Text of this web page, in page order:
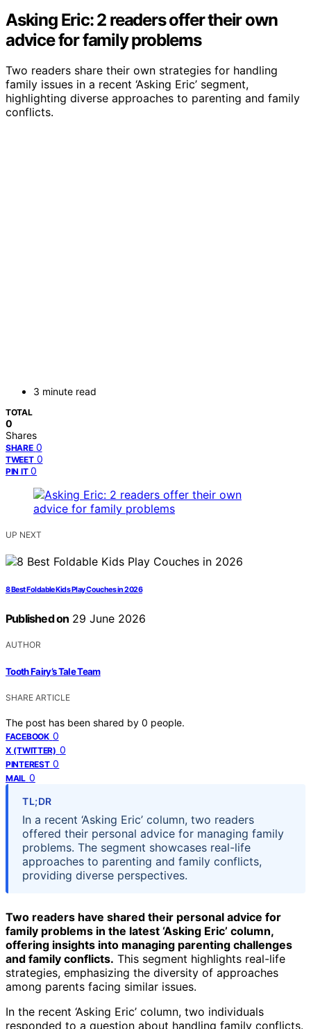
Asking Eric: 2 readers offer their own
advice for family problems
Two readers share their own strategies for handling
family issues in a recent ‘Asking Eric’ segment,
highlighting diverse approaches to parenting and family
conflicts.
3 minute read
TOTAL
0
Shares
SHARE 0
TWEET 0
PIN IT 0
UP NEXT
8 Best Foldable Kids Play Couches in 2026
Published on 29 June 2026
AUTHOR
Tooth Fairy’s Tale Team
SHARE ARTICLE
The post has been shared by 0 people.
FACEBOOK 0
X (TWITTER) 0
PINTEREST 0
MAIL 0
TL;DR
In a recent ‘Asking Eric’ column, two readers
offered their personal advice for managing family
problems. The segment showcases real-life
approaches to parenting and family conflicts,
providing diverse perspectives.
Two readers have shared their personal advice for
family problems in the latest ‘Asking Eric’ column,
offering insights into managing parenting challenges
and family conflicts. This segment highlights real-life
strategies, emphasizing the diversity of approaches
among parents facing similar issues.
In the recent ‘Asking Eric’ column, two individuals
responded to a question about handling family conflicts.